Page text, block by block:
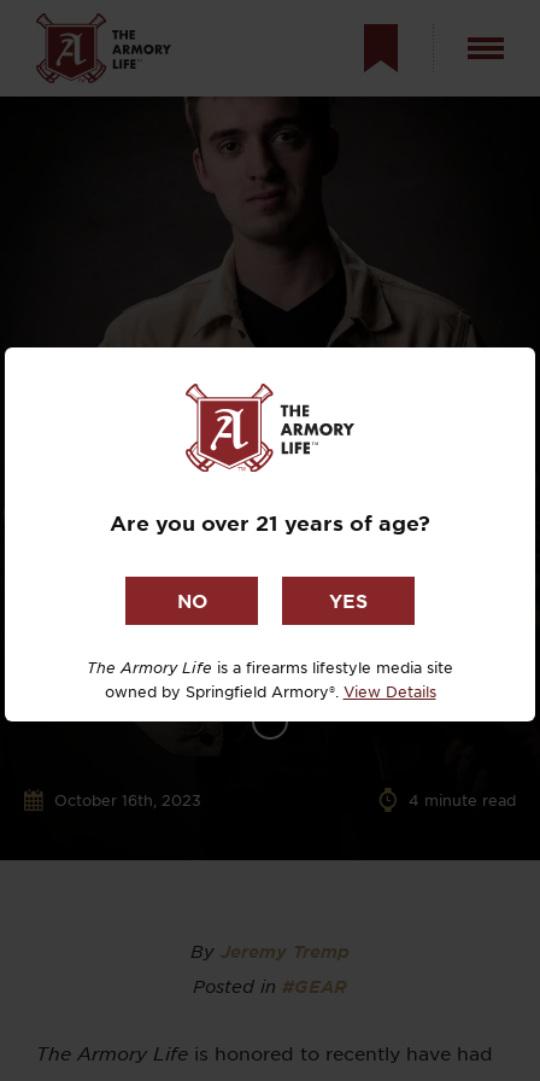
THE ARMORY LIFE
INTERVIEWS:
GEORGE DILLON
October 16th, 2023 4 minute read
By Jeremy Tremp
Posted in #GEAR
The Armory Life is honored to recently have had
Are you over 21 years of age?
The Armory Life is a firearms lifestyle media site
owned by Springfield Armory®. View Details